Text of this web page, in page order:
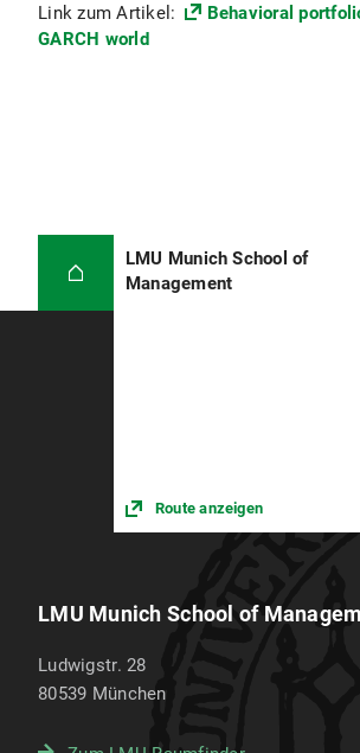
Link zum Artikel:
Behavioral
GARCH world
LMU Munich School of
Management
Route anzeigen
LMU Munich School of
Ludwigstr. 28
80539 München